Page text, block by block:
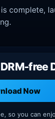
complete,
free
Now
so you can